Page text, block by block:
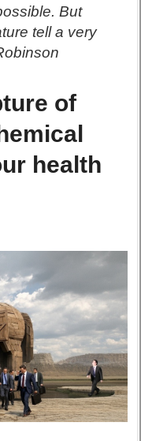
But
tell a very
of
health